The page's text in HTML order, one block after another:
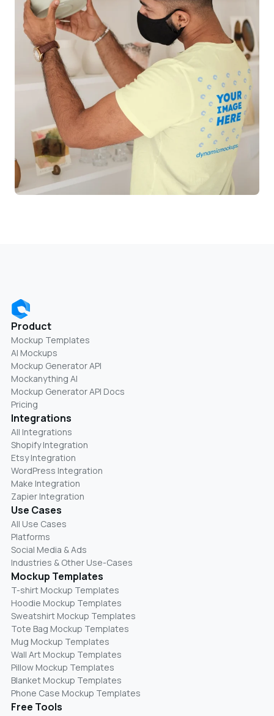
Product
Mockup Templates
AI Mockups
Mockup Generator API
Mockanything AI
Mockup Generator API Docs
Pricing
Integrations
All Integrations
Shopify Integration
Etsy Integration
WordPress Integration
Make Integration
Zapier Integration
Use Cases
All Use Cases
Platforms
Social Media & Ads
Industries & Other Use-Cases
Mockup Templates
T-shirt Mockup Templates
Hoodie Mockup Templates
Sweatshirt Mockup Templates
Tote Bag Mockup Templates
Mug Mockup Templates
Wall Art Mockup Templates
Pillow Mockup Templates
Blanket Mockup Templates
Phone Case Mockup Templates
Free Tools